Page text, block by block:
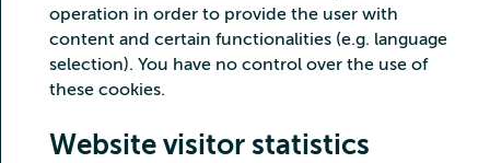
operation in order to provide the user with
content and certain functionalities (e.g. language
selection). You have no control over the use of
these cookies.
Website visitor statistics